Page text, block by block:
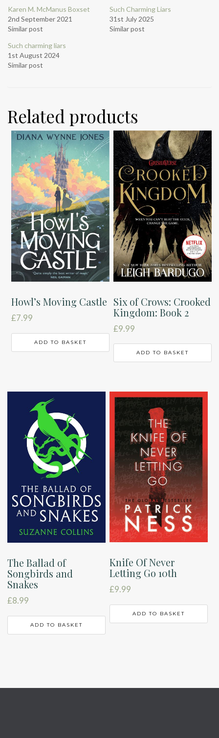
Karen M. McManus Boxset
2nd September 2021
Similar post
Such Charming Liars
31st July 2025
Similar post
Such charming liars
1st August 2024
Similar post
Related products
Howl’s Moving Castle
£7.99
ADD TO BASKET
Six of Crows: Crooked
Kingdom: Book 2
£9.99
ADD TO BASKET
The Ballad of
Songbirds and
Snakes
£8.99
ADD TO BASKET
Knife Of Never
Letting Go 10th
£9.99
ADD TO BASKET